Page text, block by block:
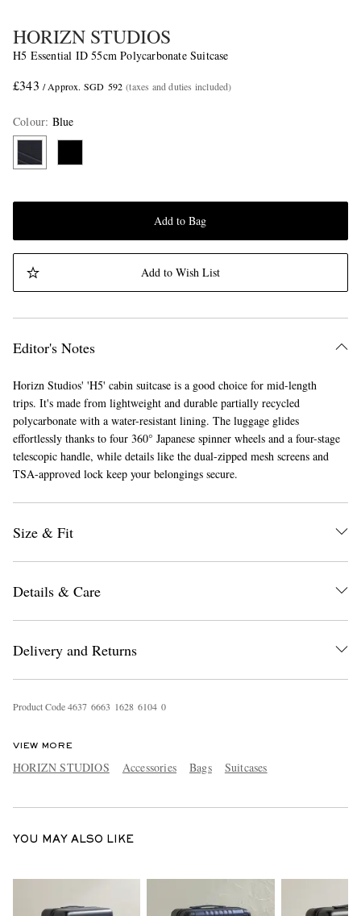
HORIZN STUDIOS
H5 Essential ID 55cm Polycarbonate Suitcase
£343 / Approx. SGD 592 (taxes and duties included)
Colour: Blue
Add to Bag
Add to Wish List
Editor's Notes
Horizn Studios' 'H5' cabin suitcase is a good choice for mid-length
trips. It's made from lightweight and durable partially recycled
polycarbonate with a water-resistant lining. The luggage glides
effortlessly thanks to four 360° Japanese spinner wheels and a four-stage
telescopic handle, while details like the dual-zipped mesh screens and
TSA-approved lock keep your belongings secure.
Size & Fit
Details & Care
Delivery and Returns
Product Code4637 6663 1628 6104 0
VIEW MORE
HORIZN STUDIOS Accessories Bags Suitcases
YOU MAY ALSO LIKE